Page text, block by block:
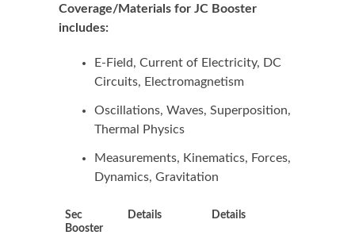
Coverage/Materials for JC Booster
includes:
E-Field, Current of Electricity, DC
Circuits, Electromagnetism
Oscillations, Waves, Superposition,
Thermal Physics
Measurements, Kinematics, Forces,
Dynamics, Gravitation
Sec
Booster
Details Details